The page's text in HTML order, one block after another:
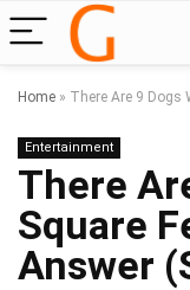
Home » There Are 9 Dogs
Entertainment
There
Square
Answer